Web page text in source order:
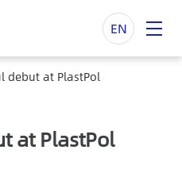
EN
debut at PlastPol
at PlastPol